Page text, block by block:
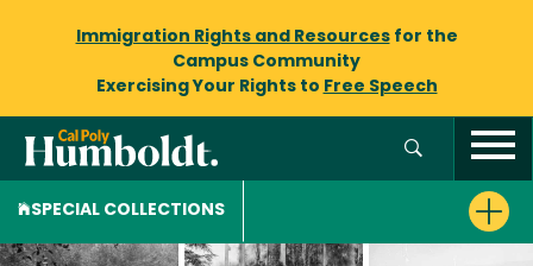
Immigration Rights and Resourcesfor the
Campus Community
Exercising Your Rights to Free Speech
SPECIAL COLLECTIONS